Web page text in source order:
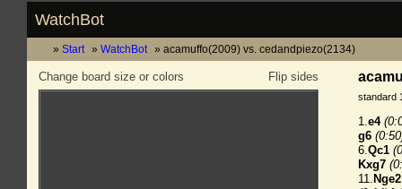
WatchBot
Start WatchBot acamuffo(2009) vs. cedandpiezo(2134)
Flip sides
Change board size or colors
standard
1.e4
g6
6.Qc1
Kxg7
11. Nge2